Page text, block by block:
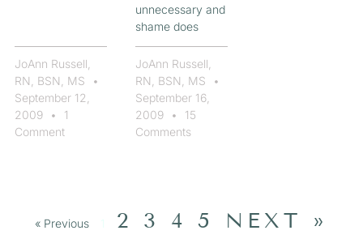
JoAnn Russell,
RN, BSN, MS
September 12,
2009
1
Comment
unnecessary and
shame does
JoAnn Russell,
RN, BSN, MS
September 16,
2009
15
Comments
« Previous 1 2 3 4 5 NEXT »